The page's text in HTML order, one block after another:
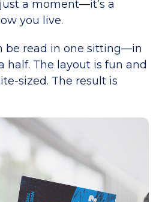
a moment—it’s a
you live.
be read in one sitting—in
half. The layout is fun and
sized. The result is